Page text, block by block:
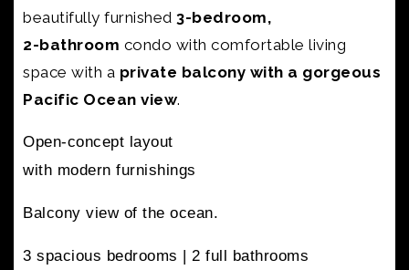
beautifully furnished 3-bedroom,
2-bathroom condo with comfortable living
space with a private balcony with a gorgeous
Pacific Ocean view.
Open-concept layout
with modern furnishings
Balcony view of the ocean.
3 spacious bedrooms | 2 full bathrooms